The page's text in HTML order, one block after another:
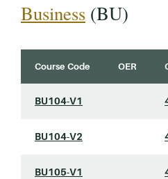
Business (BU)
Course Code OER
BU104-V1
BU104-V2
BU105-V1